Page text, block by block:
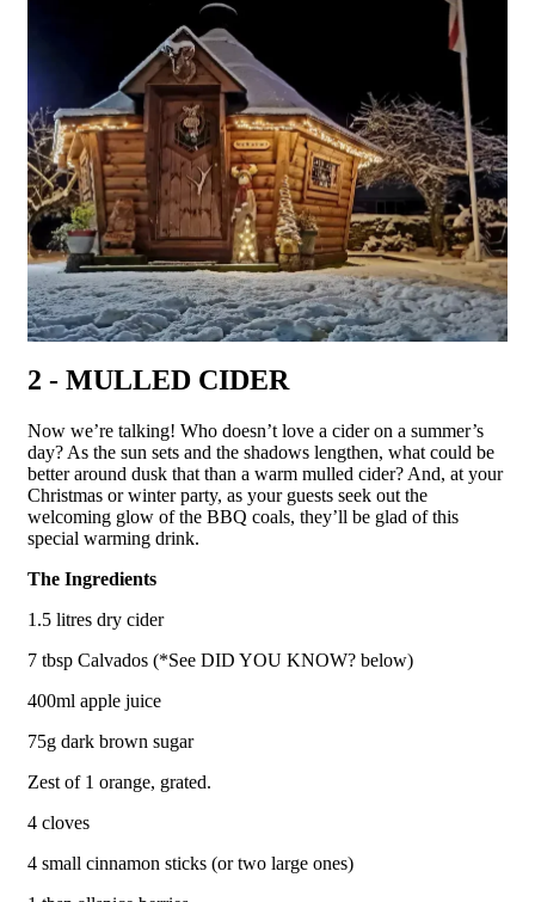
2 - MULLED CIDER
Now we’re talking! Who doesn’t love a cider on a summer’s
day? As the sun sets and the shadows lengthen, what could be
better around dusk that than a warm mulled cider? And, at your
Christmas or winter party, as your guests seek out the
welcoming glow of the BBQ coals, they’ll be glad of this
special warming drink.
The Ingredients
1.5 litres dry cider
7 tbsp Calvados (*See DID YOU KNOW? below)
400ml apple juice
75g dark brown sugar
Zest of 1 orange, grated.
4 cloves
4 small cinnamon sticks (or two large ones)